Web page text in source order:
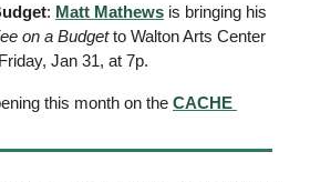
: Matt Mathews is bringing his
on a Budget to Walton Arts Center
Jan 31, at 7p.
this month on the CACHE